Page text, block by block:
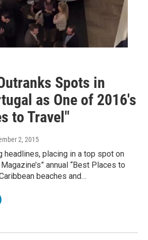
Spots in
as One of 2016's
to Travel"
2, 2015
headlines, placing in a top spot on
annual “Best Places to
beaches and…